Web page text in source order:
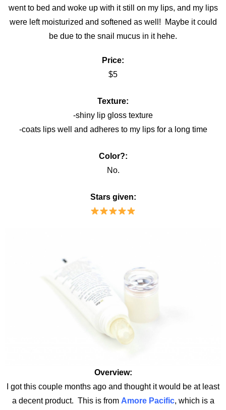
went to bed and woke up with it still on my lips, and my lips
were left moisturized and softened as well! Maybe it could
be due to the snail mucus in it hehe.
Price:
$5
Texture:
-shiny lip gloss texture
-coats lips well and adheres to my lips for a long time
Color?:
No.
Stars given:
Overview:
I got this couple months ago and thought it would be at least
a decent product. This is from Amore Pacific, which is a